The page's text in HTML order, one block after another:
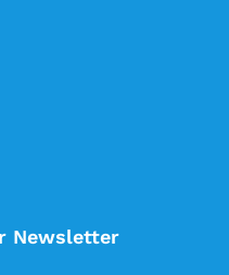
Newsletter